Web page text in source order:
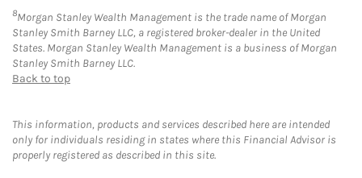
8Morgan Stanley Wealth Management is the trade name of Morgan
Stanley Smith Barney LLC, a registered broker-dealer in the United
States. Morgan Stanley Wealth Management is a business of Morgan
Stanley Smith Barney LLC.
Back to top
This information, products and services described here are intended
only for individuals residing in states where this Financial Advisor is
properly registered as described in this site.